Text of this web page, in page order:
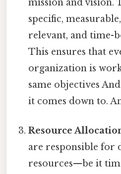
mission and vision.
specific,
relevant, and time-
This ensures that
organization is
same objectives
it comes down to.
Resource
are responsible for
resources—be it